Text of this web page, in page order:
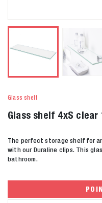
Glass shelf
Glass shelf 4xS clear
The perfect storage shelf for
with our Duraline clips. This
bathroom.